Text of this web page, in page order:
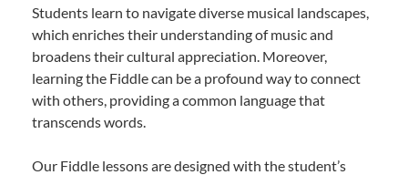
Students learn to navigate diverse musical landscapes,
which enriches their understanding of music and
broadens their cultural appreciation. Moreover,
learning the Fiddle can be a profound way to connect
with others, providing a common language that
transcends words.
Our Fiddle lessons are designed with the student’s